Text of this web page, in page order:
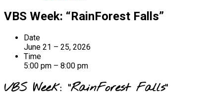
VBS Week: “RainForest Falls”
Date
June 21 – 25, 2026
Time
5:00 pm – 8:00 pm
VBS Week: “RainForest Falls”